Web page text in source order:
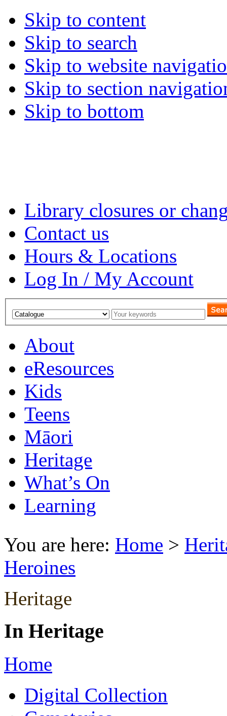
Skip to content
Skip to search
Skip to website
Skip to section
Skip to bottom
Library closures or
Contact us
Hours & Locations
Log In / My Account
About
eResources
Kids
Teens
Māori
Heritage
What’s On
Learning
You are here: Home >
Heroines
Heritage
In Heritage
Home
Digital Collection